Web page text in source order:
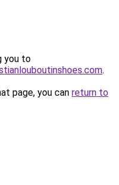
you to
.
page, you can return to